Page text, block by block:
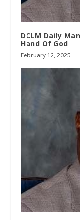
DCLM Daily
Hand Of God
February 12, 2025